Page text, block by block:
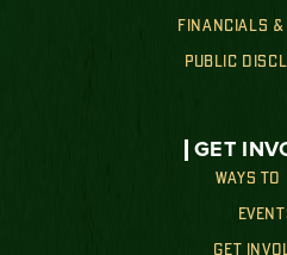
FINANCIALS &
PUBLIC
GET
WAYS TO
GET